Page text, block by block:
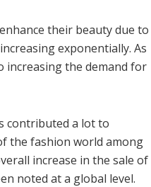
their beauty due to
exponentially. As
increasing the demand for
contributed a lot to
the fashion world among
increase in the sale of
noted at a global level.